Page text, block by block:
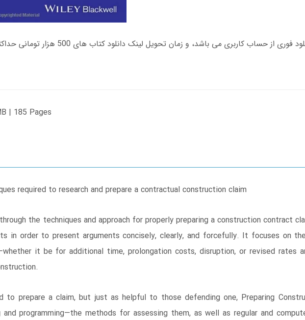
| 185 Pages
required to research and prepare a contractual construction claim
the techniques and approach for properly preparing a construction contract
in order to present arguments concisely, clearly, and forcefully. It focuses on
it be for additional time, prolongation costs, disruption, or revised rates
to prepare a claim, but just as helpful to those defending one, Preparing
and programming―the methods for assessing them, as well as regular and